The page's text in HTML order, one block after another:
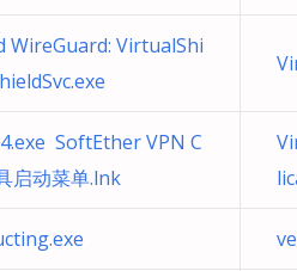
WireGuard: VirtualShi
SoftEther VPN C
启动菜单.lnk